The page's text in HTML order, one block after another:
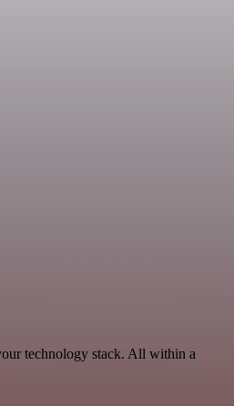
technology stack. All within a